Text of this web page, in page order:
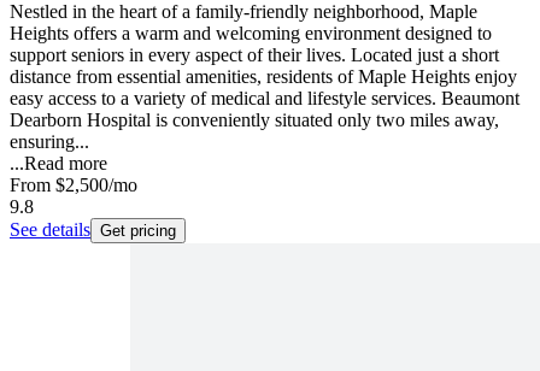
Nestled in the heart of a family-friendly neighborhood, Maple
Heights offers a warm and welcoming environment designed to
support seniors in every aspect of their lives. Located just a short
distance from essential amenities, residents of Maple Heights enjoy
easy access to a variety of medical and lifestyle services. Beaumont
Dearborn Hospital is conveniently situated only two miles away,
ensuring...
...Read more
From $2,500/mo
9.8
See details Get pricing